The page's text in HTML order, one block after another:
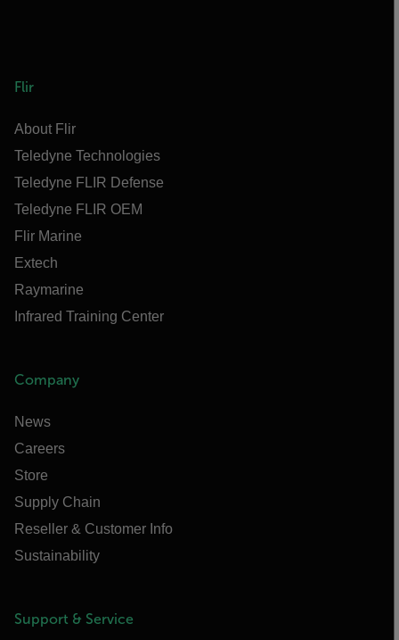
Flir
About Flir
Teledyne Technologies
Teledyne FLIR Defense
Teledyne FLIR OEM
Flir Marine
Extech
Raymarine
Infrared Training Center
Company
News
Careers
Store
Supply Chain
Reseller & Customer Info
Sustainability
Support & Service